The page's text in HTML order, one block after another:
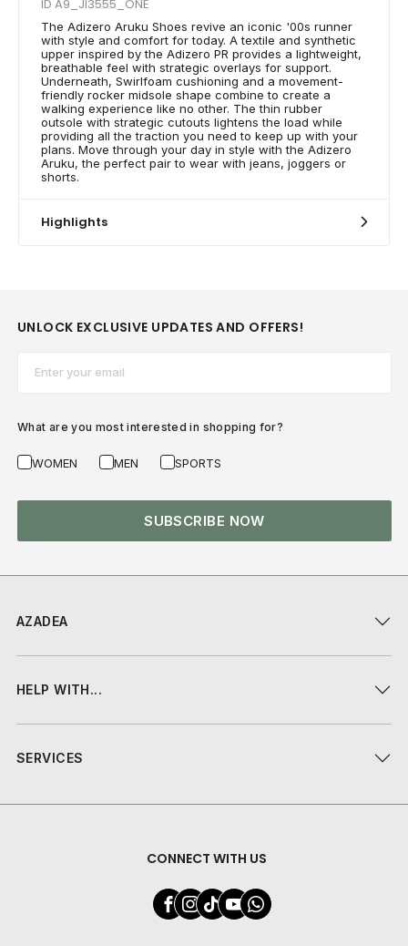
ID A9_JI3555_ONE
The Adizero Aruku Shoes revive an iconic '00s runner
with style and comfort for today. A textile and synthetic
upper inspired by the Adizero PR provides a lightweight,
breathable feel with strategic overlays for support.
Underneath, Swirlfoam cushioning and a movement-
friendly rocker midsole shape combine to create a
walking experience like no other. The thin rubber
outsole with strategic cutouts lightens the load while
providing all the traction you need to keep up with your
plans. Move through your day in style with the Adizero
Aruku, the perfect pair to wear with jeans, joggers or
shorts.
Highlights
AZADEA
HELP WITH...
SERVICES
CONNECT WITH US
UNLOCK EXCLUSIVE UPDATES AND OFFERS!
What are you most interested in shopping for?
WOMEN MEN SPORTS
SUBSCRIBE NOW